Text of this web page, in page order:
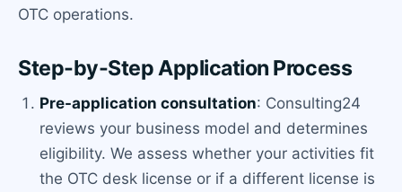
OTC operations.
Step-by-Step Application Process
Pre-application consultation: Consulting24
reviews your business model and determines
eligibility. We assess whether your activities fit
the OTC desk license or if a different license is